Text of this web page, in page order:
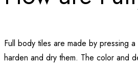
Full body tiles are made by pressing
harden and dry them. The color and